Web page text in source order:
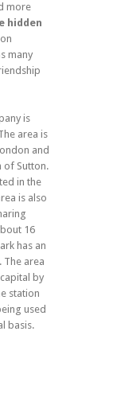
more
hidden
many
is
area is
and
of Sutton.
in the
is also
16
has an
area
by
station
used
basis.